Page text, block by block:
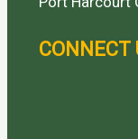
CONNECT